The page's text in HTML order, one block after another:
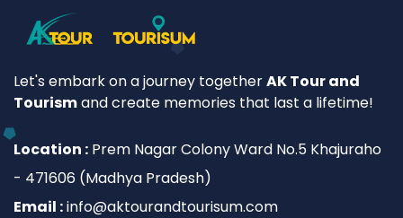
Let's embark on a journey togetherAK Tour and
Tourismand create memories that last a lifetime!
Location : Prem Nagar Colony Ward No.5 Khajuraho
- 471606 (Madhya Pradesh)
Email :info@aktourandtourisum.com